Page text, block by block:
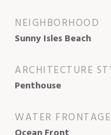
NEIGHBORHOOD
Sunny Isles Beach
ARCHITECTURE
Penthouse
WATER FRONTAGE